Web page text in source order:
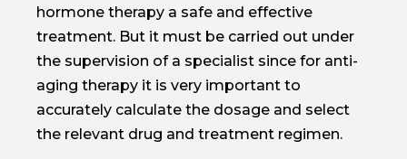
hormone therapy a safe and effective
treatment. But it must be carried out under
the supervision of a specialist since for anti-
aging therapy it is very important to
accurately calculate the dosage and select
the relevant drug and treatment regimen.